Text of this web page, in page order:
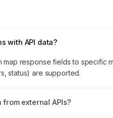
with API data?
map response fields to specific
status) are supported.
external APIs?